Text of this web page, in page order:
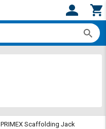
PRIMEX Scaffolding Jack